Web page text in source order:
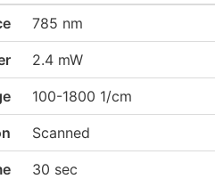
785 nm
2.4 mW
100-1800 1/cm
Scanned
30 sec